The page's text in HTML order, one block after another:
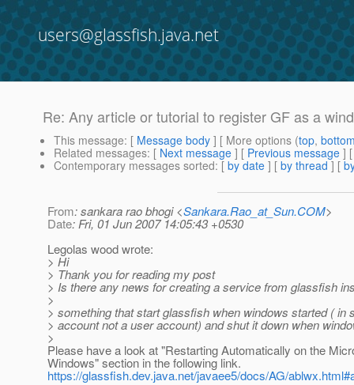
users@glassfish.java.net
Re: Any article or tutorial to register GF as a
This message: [ Message body ] [ More options (top,
Related messages: [ Next message ] [ Previous message ]
Contemporary messages sorted: [ by date ] [ by thread ] [
From: sankara rao bhogi <Sankara.Rao_at_Sun.COM>
Date: Fri, 01 Jun 2007 14:05:43 +0530
Legolas wood wrote:
> Hi
> Thank you for reading my post
> Is there any news for creating a service from glassfish
>
> something that start glassfish when windows started ( in
> account not a user account) and shut it down when
>
Please have a look at "Restarting Automatically on the
Windows" section in the following link.
https://glassfish.dev.java.net/javaee5/docs/AG/